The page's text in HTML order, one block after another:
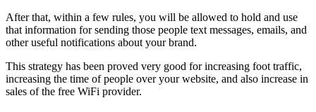
After that, within a few rules, you will be allowed to hold and use
that information for sending those people text messages, emails, and
other useful notifications about your brand.
This strategy has been proved very good for increasing foot traffic,
increasing the time of people over your website, and also increase in
sales of the free WiFi provider.